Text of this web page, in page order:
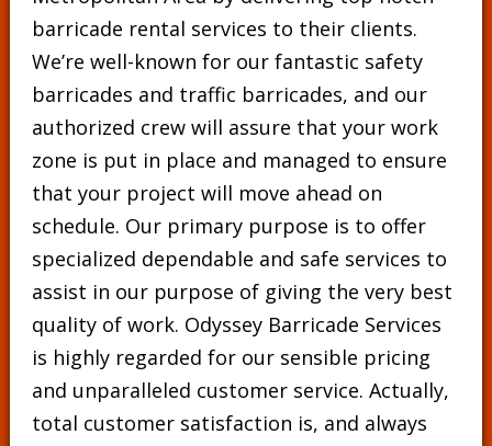
barricade rental services to their clients.
We’re well-known for our fantastic safety
barricades and traffic barricades, and our
authorized crew will assure that your work
zone is put in place and managed to ensure
that your project will move ahead on
schedule. Our primary purpose is to offer
specialized dependable and safe services to
assist in our purpose of giving the very best
quality of work. Odyssey Barricade Services
is highly regarded for our sensible pricing
and unparalleled customer service. Actually,
total customer satisfaction is, and always